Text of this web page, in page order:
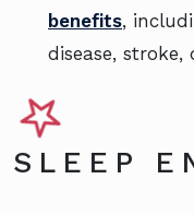
benefits,
disease,
SLEEP